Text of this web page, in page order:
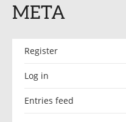
META
Register
Log in
Entries feed